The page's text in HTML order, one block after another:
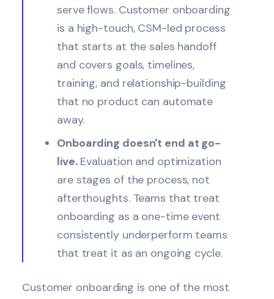
serve flows. Customer onboarding
is a high-touch, CSM-led process
that starts at the sales handoff
and covers goals, timelines,
training, and relationship-building
that no product can automate
away.
Onboarding doesn't end at go-
live.Evaluation and optimization
are stages of the process, not
afterthoughts. Teams that treat
onboarding as a one-time event
consistently underperform teams
that treat it as an ongoing cycle.
Customer onboarding is one of the most